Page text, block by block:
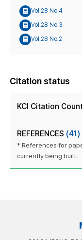
Vol.28 No.4
Vol.28 No.3
Vol.28 No.2
Citation status
KCI Citation
REFERENCES (41)
* References for
currently being built.